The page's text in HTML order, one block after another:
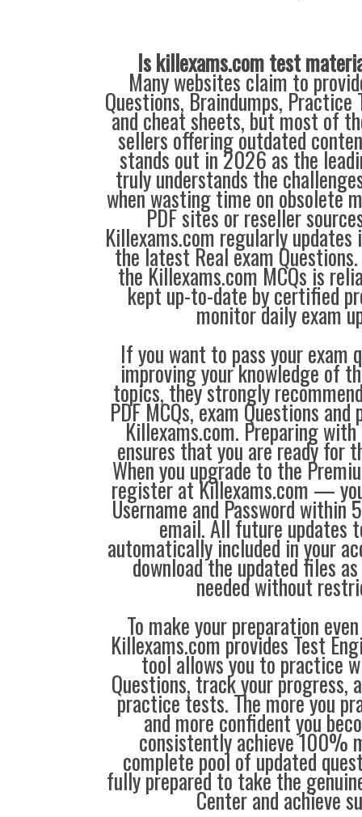
Is killexams.com test
Many websites claim to
Questions, Braindumps, Practice
and cheat sheets, but most of
sellers offering outdated
stands out in 2026 as the
truly understands the
when wasting time on obsolete
PDF sites or reseller
Killexams.com regularly
the latest Real exam
the Killexams.com MCQs is
kept up-to-date by certified
monitor daily exam
If you want to pass your exam
improving your knowledge of
topics, they strongly
PDF MCQs, exam Questions
Killexams.com. Preparing
ensures that you are ready for
When you upgrade to the
register at Killexams.com —
Username and Password within
email. All future updates
automatically included in your
download the updated files
needed without
To make your preparation
Killexams.com provides Test
tool allows you to practice
Questions, track your progress,
practice tests. The more you
and more confident you
consistently achieve 100%
complete pool of updated
fully prepared to take the
Center and achieve